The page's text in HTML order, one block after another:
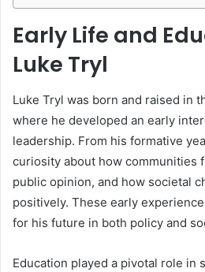
Early Life and
Luke Tryl
Luke Tryl was born and raised in
where he developed an early
leadership. From his formative
curiosity about how communities
public opinion, and how societal
positively. These early
for his future in both policy and
Education played a pivotal role in